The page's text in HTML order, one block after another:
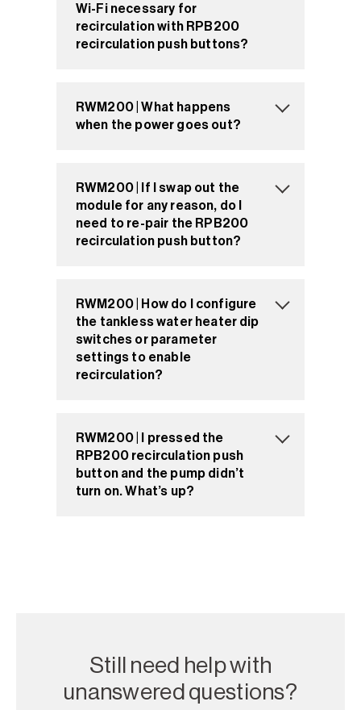
Wi-Fi necessary for
recirculation with RPB200
recirculation push buttons?
RWM200 | What happens
when the power goes out?
RWM200 | If I swap out the
module for any reason, do I
need to re-pair the RPB200
recirculation push button?
RWM200 | How do I configure
the tankless water heater dip
switches or parameter
settings to enable
recirculation?
RWM200 | I pressed the
RPB200 recirculation push
button and the pump didn’t
turn on. What’s up?
Still need help with
unanswered questions?